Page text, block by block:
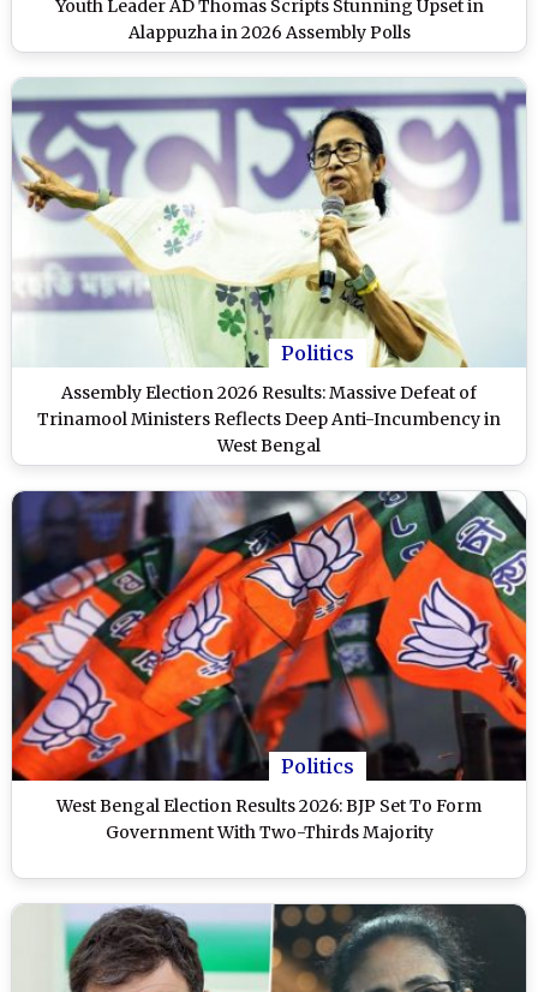
Youth Leader AD Thomas Scripts Stunning Upset in
Alappuzha in 2026 Assembly Polls
Politics
Assembly Election 2026 Results: Massive Defeat of
Trinamool Ministers Reflects Deep Anti-Incumbency in
West Bengal
Politics
West Bengal Election Results 2026: BJP Set To Form
Government With Two-Thirds Majority